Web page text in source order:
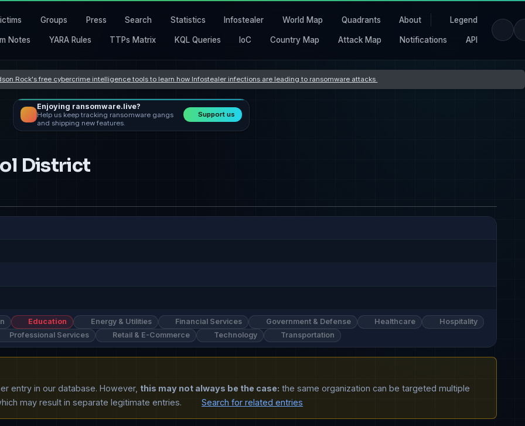
Groups Press Search Statistics Infostealer World Map Quadrants About Legend
Notes YARA Rules TTPs Matrix KQL Queries IoC Country Map Attack Map Notifications API
Rock's free cybercrime intelligence tools to learn how Infostealer infections are leading to ransomware attacks
Enjoying ransomware.live?
Help us keep tracking ransomware gangs
and shipping new features.
Support us
District
Education Energy & Utilities Financial Services Government & Defense Healthcare
Hospitality
Professional Services
Retail & E-Commerce Technology Transportation
entry in our database. However, this may not always be the case: the same organization can be targeted multiple
may result in separate legitimate entries.
Search for related entries